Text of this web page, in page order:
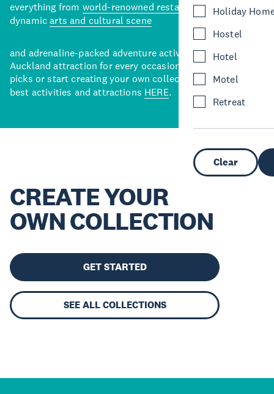
Holiday
Hostel
Hotel
Motel
Retreat
Clear
everything from world-renowned restaurants
to a
dynamicarts and cultural scene
and adrenaline-packed adventure activities, there’s an
Auckland attraction for every occasion. View our curated
picks or start creating your own collection of Auckland’s
best activities and attractions HERE.
CREATE YOUR
OWN COLLECTION
GET STARTED
SEE ALL COLLECTIONS